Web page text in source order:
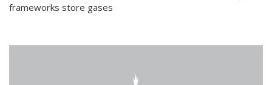
frameworks store gases